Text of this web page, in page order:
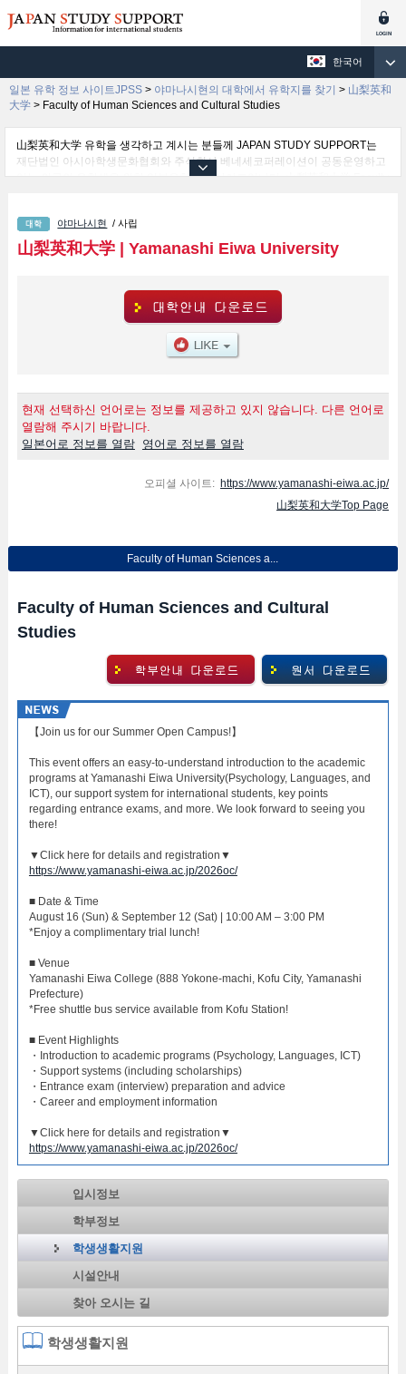
한국어
일본 유학 정보 사이트JPSS > 야마나시현의 대학에서 유학지를 찾기 > 山梨英和
大学 > Faculty of Human Sciences and Cultural Studies
山梨英和大学 유학을 생각하고 계시는 분들께 JAPAN STUDY SUPPORT는
재단법인 아시아학생문화협회와 주식회사 베네세코퍼레이션이 공동운영하고
있는 외국인 유학생을 위한 일본유학정보 사이트입니다. 山梨英和大学 Faculty
보시기 바랍니다. 이 외에도 외국인 유학생을 모집을 하고 있는 1,300여 개의
대학・대학원・단기대학・전문학교의 정보도 게재하고ㅇ 있습니다.
야마나시현 / 사립
山梨英和大学| Yamanashi Eiwa University
현재 선택하신 언어로는 정보를 제공하고 있지 않습니다. 다른 언어로
열람해 주시기 바랍니다.
일본어로 정보를 열람
영어로 정보를 열람
오피셜 사이트: https://www.yamanashi-eiwa.ac.jp/
山梨英和大学Top Page
Faculty of Human Sciences a...
Faculty of Human Sciences and Cultural
Studies
【Join us for our Summer Open Campus!】
This event offers an easy-to-understand introduction to the academic
programs at Yamanashi Eiwa University(Psychology, Languages, and
ICT), our support system for international students, key points
regarding entrance exams, and more. We look forward to seeing you
there!
▼Click here for details and registration▼
https://www.yamanashi-eiwa.ac.jp/2026oc/
■ Date & Time
August 16 (Sun) & September 12 (Sat) | 10:00 AM – 3:00 PM
*Enjoy a complimentary trial lunch!
■ Venue
Yamanashi Eiwa College (888 Yokone-machi, Kofu City, Yamanashi
Prefecture)
*Free shuttle bus service available from Kofu Station!
■ Event Highlights
・Introduction to academic programs (Psychology, Languages, ICT)
・Support systems (including scholarships)
・Entrance exam (interview) preparation and advice
・Career and employment information
▼Click here for details and registration▼
https://www.yamanashi-eiwa.ac.jp/2026oc/
입시정보
학부정보
학생생활지원
시설안내
찾아 오시는 길
학생생활지원